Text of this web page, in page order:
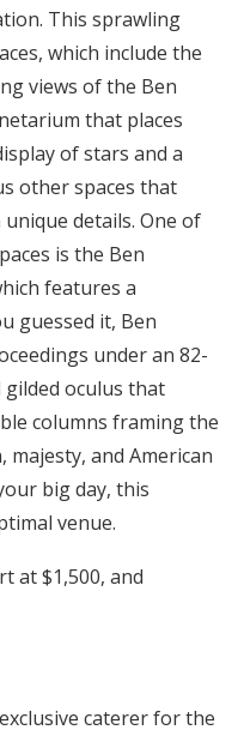
This sprawling
which include the
views of the Ben
that places
of stars and a
other spaces that
details. One of
is the Ben
features a
guessed it, Ben
under an 82-
oculus that
columns framing the
and American
big day, this
venue.
at $1,500, and
caterer for the